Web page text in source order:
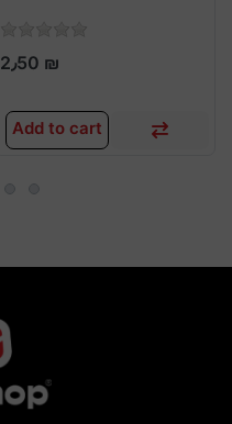
2٫50 ₪
Add to cart